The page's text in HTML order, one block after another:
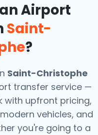
Airport
Saint-
?
Saint-Christophe
transfer service —
with upfront pricing,
vehicles, and
you're going to a